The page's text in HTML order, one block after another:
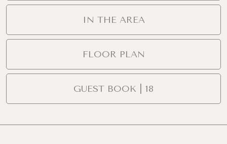
IN THE AREA
FLOOR PLAN
GUEST BOOK | 18